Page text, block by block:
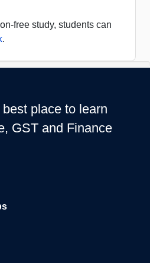
free study, students can
.
place to learn
GST and Finance